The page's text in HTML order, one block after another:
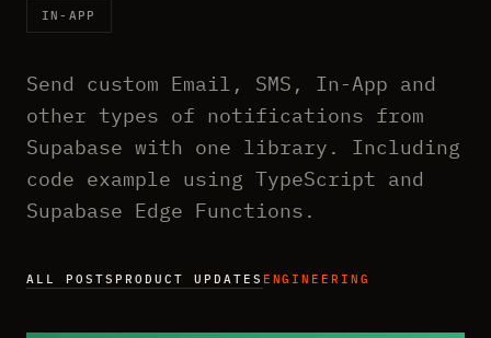
IN-APP
Send custom Email, SMS, In-App and
other types of notifications from
Supabase with one library. Including
code example using TypeScript and
Supabase Edge Functions.
ALL POSTS PRODUCT UPDATES ENGINEERING